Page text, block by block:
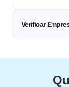
Verificar